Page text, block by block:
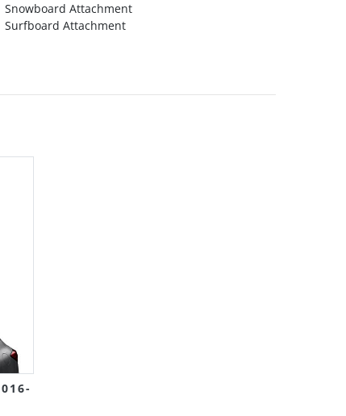
Snowboard Attachment
Surfboard Attachment